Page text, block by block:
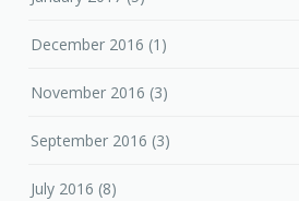
December 2016 (1)
November 2016 (3)
September 2016 (3)
July 2016 (8)